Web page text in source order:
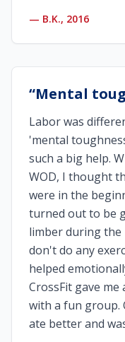
— B.K., 2016
“Mental
Labor was
'mental
such a big help.
WOD, I thought
were in the
turned out to be
limber during the
don't do any
helped
CrossFit gave
with a fun group.
ate better and